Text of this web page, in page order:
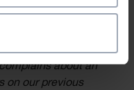
be blasting in a
noise level, at a
respond to
about an
on our previous